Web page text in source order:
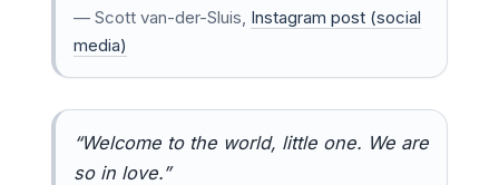
— Scott van-der-Sluis, Instagram post (social
media)
“Welcome to the world, little one. We are
so in love.”